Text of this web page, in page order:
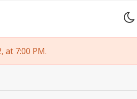
at 7:00 PM.